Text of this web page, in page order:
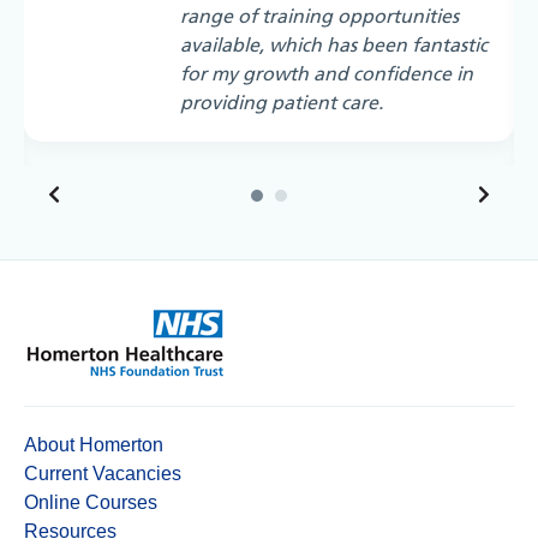
range of training opportunities
available, which has been fantastic
for my growth and confidence in
providing patient care.
About Homerton
Current Vacancies
Online Courses
Resources